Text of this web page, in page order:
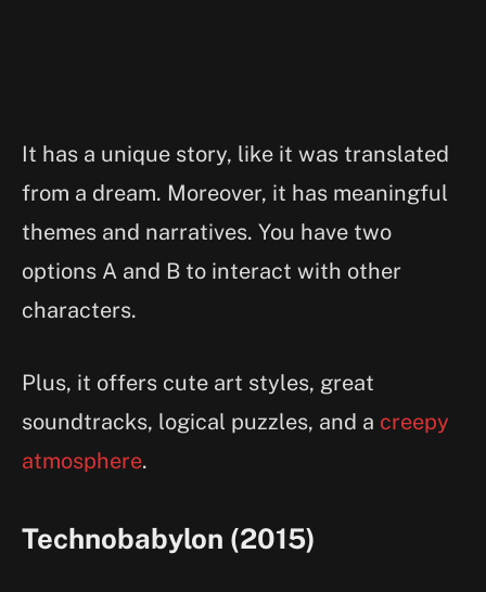
It has a unique story, like it was translated
from a dream. Moreover, it has meaningful
themes and narratives. You have two
options A and B to interact with other
characters.
Plus, it offers cute art styles, great
soundtracks, logical puzzles, and a creepy
atmosphere.
Technobabylon (2015)